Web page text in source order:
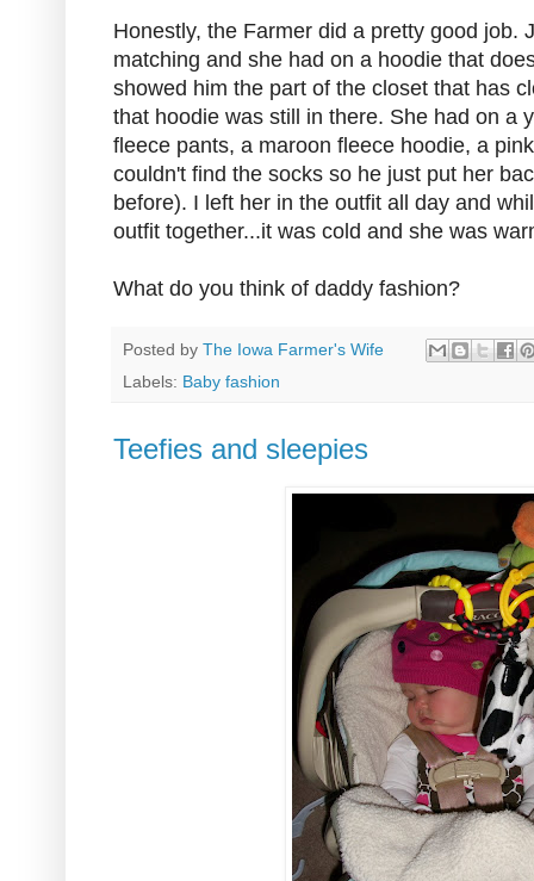
Honestly, the Farmer did a pretty good job.
matching and she had on a hoodie that
showed him the part of the closet that has
that hoodie was still in there. She had on a
fleece pants, a maroon fleece hoodie, a
couldn't find the socks so he just put her
before). I left her in the outfit all day and
outfit together...it was cold and she was
What do you think of daddy fashion?
Posted by The Iowa Farmer's Wife
Labels: Baby fashion
Teefies and sleepies